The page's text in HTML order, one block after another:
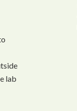
lab